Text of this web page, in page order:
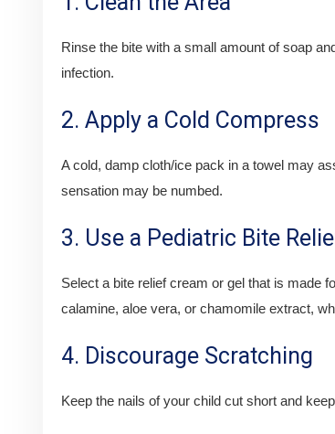
Rinse the bite with a small amount of soap
infection.
2. Apply a Cold Compress
A cold, damp cloth/ice pack in a towel may
sensation may be numbed.
3. Use a Pediatric Bite
Select a bite relief cream or gel that is made
calamine, aloe vera, or chamomile extract,
4. Discourage Scratching
Keep the nails of your child cut short and